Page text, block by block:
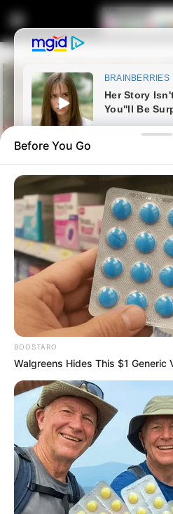
Home Latest News
Inside Senzo
Controversial
Police Say It
Investigations
October 28, 2025
Before You Go
BOOSTARO
Walgreens Hides This $1 Generic